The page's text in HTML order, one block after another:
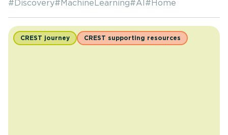
#Discovery#MachineLearning#AI#Home
CREST journey CREST supporting resources